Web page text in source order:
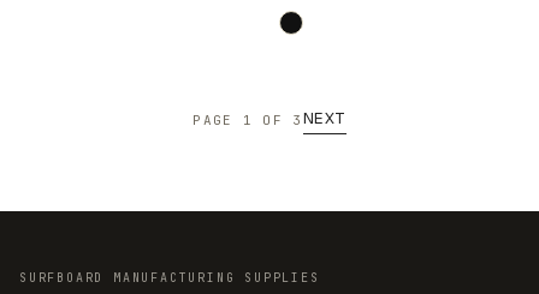
PAGE 1 OF 3 NEXT
SURFBOARD MANUFACTURING SUPPLIES